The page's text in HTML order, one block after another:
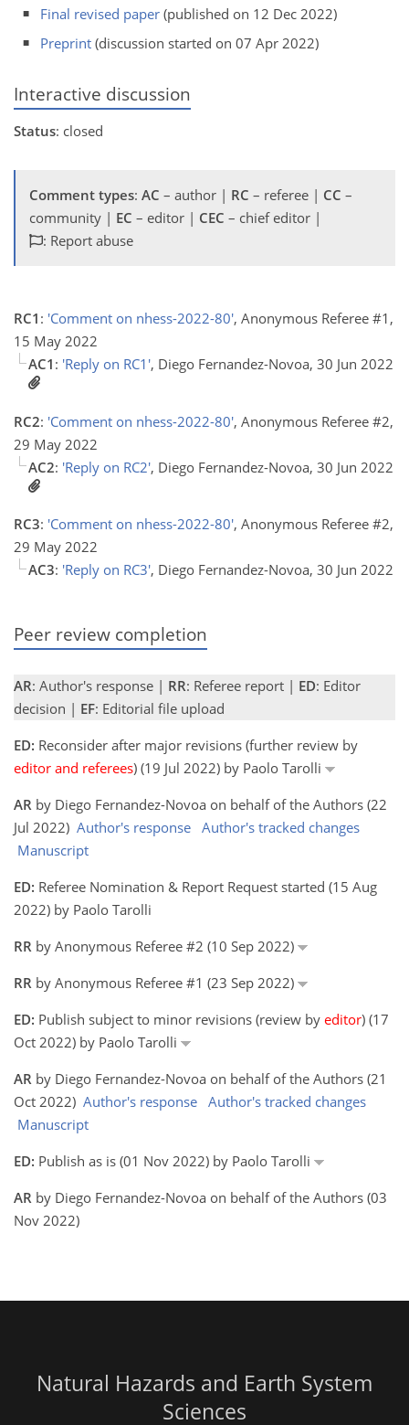
Final revised paper (published on 12 Dec 2022)
Preprint (discussion started on 07 Apr 2022)
Interactive discussion
Status: closed
Comment types: AC – author | RC – referee | CC –
community | EC – editor | CEC – chief editor |
: Report abuse
RC1 : 'Comment on nhess-2022-80', Anonymous Referee #1,
15 May 2022
AC1 : 'Reply on RC1', Diego Fernandez-Novoa, 30 Jun 2022
RC2: 'Comment on nhess-2022-80', Anonymous Referee #2,
29 May 2022
AC2: 'Reply on RC2', Diego Fernandez-Novoa, 30 Jun 2022
RC3: 'Comment on nhess-2022-80', Anonymous Referee #2,
29 May 2022
AC3: 'Reply on RC3', Diego Fernandez-Novoa, 30 Jun 2022
Peer review completion
AR: Author's response | RR: Referee report | ED: Editor
decision | EF: Editorial file upload
ED: Reconsider after major revisions (further review by
editor and referees) (19 Jul 2022) by Paolo Tarolli
AR by Diego Fernandez-Novoa on behalf of the Authors (22
Jul 2022) Author's response Author's tracked changes
Manuscript
ED: Referee Nomination & Report Request started (15 Aug
2022) by Paolo Tarolli
RR by Anonymous Referee #2 (10 Sep 2022)
RR by Anonymous Referee #1 (23 Sep 2022)
ED: Publish subject to minor revisions (review by editor) (17
Oct 2022) by Paolo Tarolli
AR by Diego Fernandez-Novoa on behalf of the Authors (21
Oct 2022) Author's response Author's tracked changes
Manuscript
ED: Publish as is (01 Nov 2022) by Paolo Tarolli
AR by Diego Fernandez-Novoa on behalf of the Authors (03
Nov 2022)
Natural Hazards and Earth System
Sciences